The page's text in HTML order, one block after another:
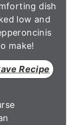
dish
low and
make!
Recipe